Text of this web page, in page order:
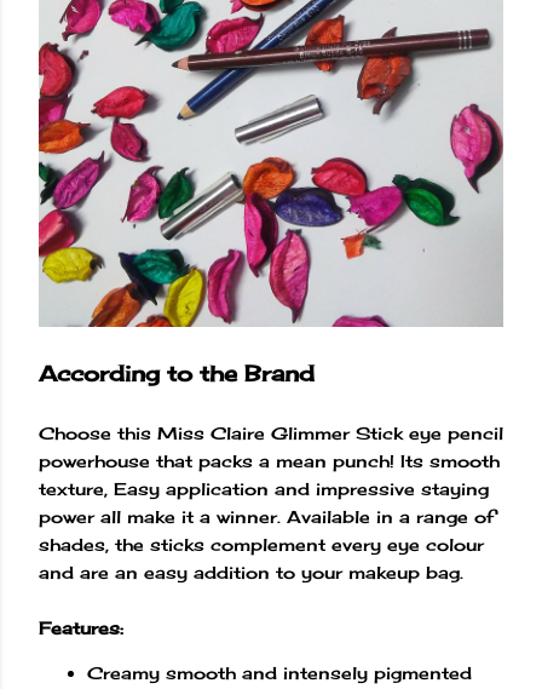
According to the Brand
Choose this Miss Claire Glimmer Stick eye pencil
powerhouse that packs a mean punch! Its smooth
texture, Easy application and impressive staying
power all make it a winner. Available in a range of
shades, the sticks complement every eye colour
and are an easy addition to your makeup bag.
Features:
Creamy smooth and intensely pigmented